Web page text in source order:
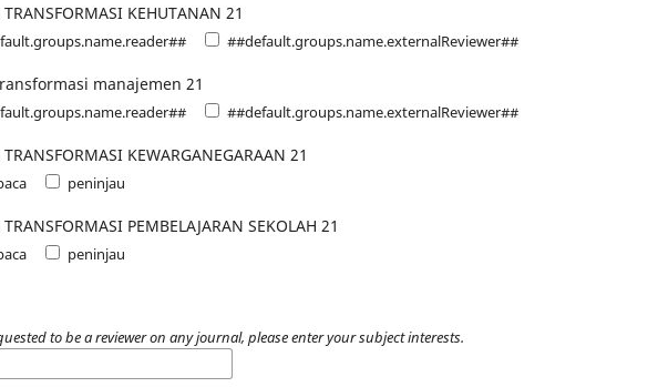
TRANSFORMASI KEHUTANAN 21
##default.groups.name.externalReviewer##
manajemen 21
##default.groups.name.externalReviewer##
TRANSFORMASI KEWARGANEGARAAN 21
peninjau
TRANSFORMASI PEMBELAJARAN SEKOLAH 21
peninjau
to be a reviewer on any journal, please enter your subject interests.